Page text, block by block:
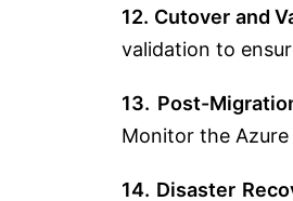
12. Cutover and
validation to
13. Post-
Monitor the
14. Disaster